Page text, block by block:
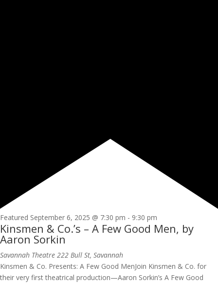
Featured September 6, 2025 @ 7:30 pm - 9:30 pm
Kinsmen & Co.’s – A Few Good Men, by
Aaron Sorkin
Savannah Theatre 222 Bull St, Savannah
Kinsmen & Co. Presents: A Few Good MenJoin Kinsmen & Co. for
their very first theatrical production—Aaron Sorkin’s A Few Good